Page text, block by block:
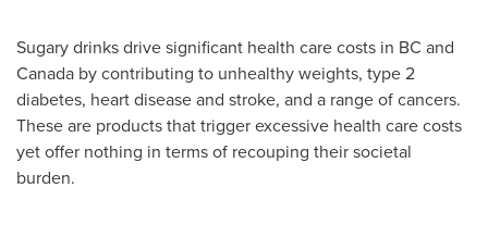
Sugary drinks drive significant health care costs in BC and
Canada by contributing to unhealthy weights, type 2
diabetes, heart disease and stroke, and a range of cancers.
These are products that trigger excessive health care costs
yet offer nothing in terms of recouping their societal
burden.